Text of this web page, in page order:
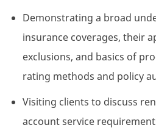
Demonstrating a broad
insurance coverages, their
exclusions, and basics of
rating methods and policy
Visiting clients to discuss
account service